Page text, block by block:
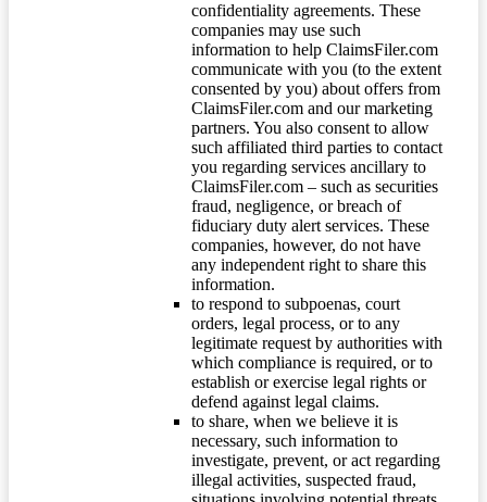
confidentiality agreements. These
companies may use such
information to help ClaimsFiler.com
communicate with you (to the extent
consented by you) about offers from
ClaimsFiler.com and our marketing
partners. You also consent to allow
such affiliated third parties to contact
you regarding services ancillary to
ClaimsFiler.com – such as securities
fraud, negligence, or breach of
fiduciary duty alert services. These
companies, however, do not have
any independent right to share this
information.
to respond to subpoenas, court
orders, legal process, or to any
legitimate request by authorities with
which compliance is required, or to
establish or exercise legal rights or
defend against legal claims.
to share, when we believe it is
necessary, such information to
investigate, prevent, or act regarding
illegal activities, suspected fraud,